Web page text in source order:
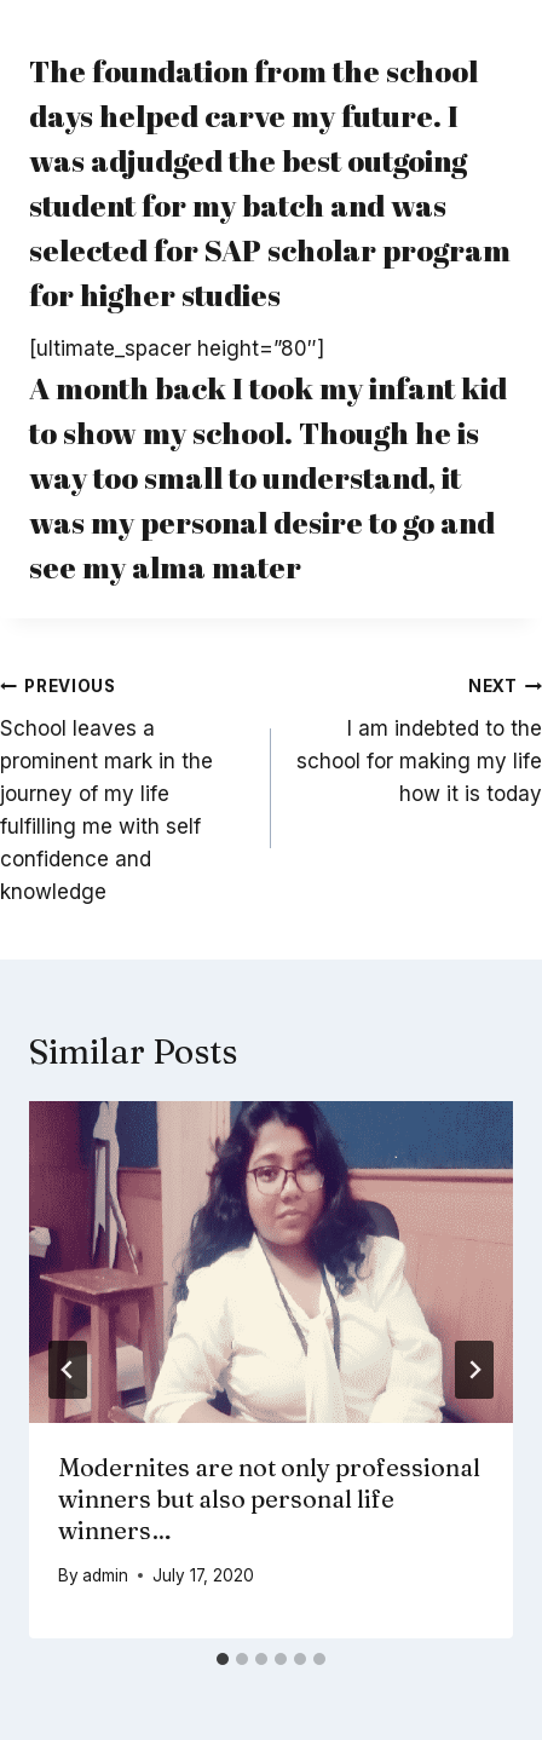
The foundation from the school
days helped carve my future. I
was adjudged the best outgoing
student for my batch and was
selected for SAP scholar program
for higher studies
[ultimate_spacer height=”80″]
A month back I took my infant kid
to show my school. Though he is
way too small to understand, it
was my personal desire to go and
see my alma mater
Post
navigation
PREVIOUS
School leaves a
prominent mark in the
journey of my life
fulfilling me with self
confidence and
knowledge
NEXT
I am indebted to the
school for making my life
how it is today
Similar Posts
Modernites are not only professional
winners but also personal life
winners…
Byadmin July 17, 2020